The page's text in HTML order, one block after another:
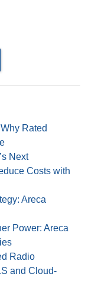
Rated
Next
Costs with
Areca
Power: Areca
Radio
and Cloud-